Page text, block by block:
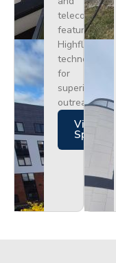
telecoms,
featuring
Highflex
technology
for
superior
outreach.
Views
Specs